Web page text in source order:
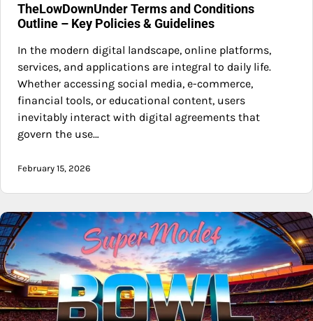
TheLowDownUnder Terms and Conditions
Outline – Key Policies & Guidelines
In the modern digital landscape, online platforms,
services, and applications are integral to daily life.
Whether accessing social media, e-commerce,
financial tools, or educational content, users
inevitably interact with digital agreements that
govern the use…
February 15, 2026